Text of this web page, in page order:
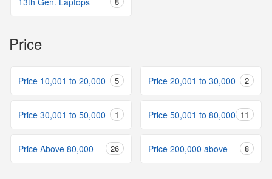
Price
Price 10,001 to 20,000 5 Price 20,001 to 30,000 2
Price 30,001 to 50,000 1 Price 50,001 to 80,000 11
Price Above 80,000 26 Price 200,000 above 8